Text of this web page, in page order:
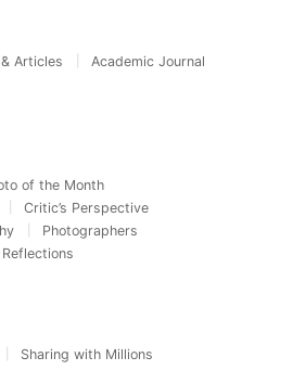
Articles
Academic Journal
of the Month
Critic’s Perspective
Photographers
Reflections
Sharing with Millions